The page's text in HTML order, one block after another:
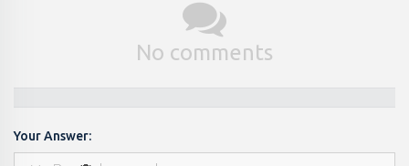
No comments
Your Answer: